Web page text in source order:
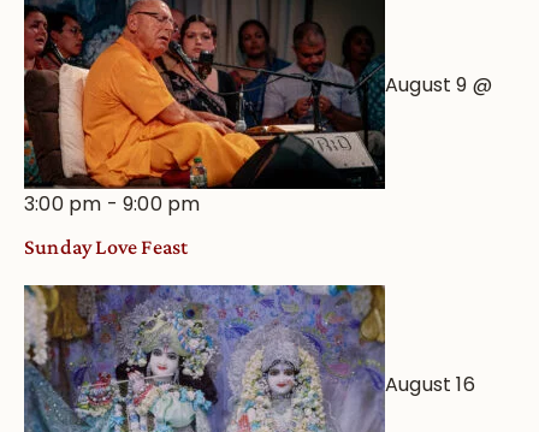
August 9 @
3:00 pm -9:00 pm
Sunday Love Feast
August 16